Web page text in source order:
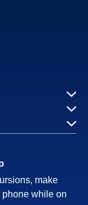
make
phone while on